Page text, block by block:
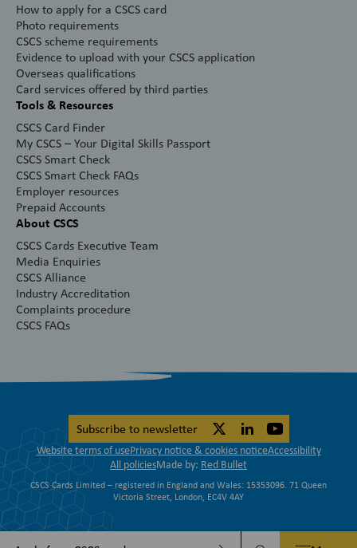
How to apply for a CSCS card
Photo requirements
CSCS scheme requirements
Evidence to upload with your CSCS application
Overseas qualifications
Card services offered by third parties
Tools & Resources
CSCS Card Finder
My CSCS – Your Digital Skills Passport
CSCS Smart Check
CSCS Smart Check FAQs
Employer resources
Prepaid Accounts
About CSCS
CSCS Cards Executive Team
Media Enquiries
CSCS Alliance
Industry Accreditation
Complaints procedure
CSCS FAQs
Website terms of usePrivacy notice & cookies noticeAccessibility
All policiesMade by: Red Bullet
CSCS Cards Limited – registered in England and Wales: 15353096. 71 Queen
Victoria Street, London, EC4V 4AY
Subscribe to newsletter